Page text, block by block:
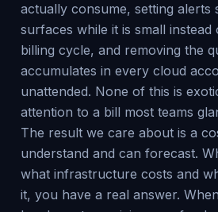
actually consume, setting alerts
surfaces while it is small
billing cycle, and removing the
accumulates in every cloud
unattended. None of this is
attention to a bill most teams
The result we care about is a
understand and can forecast.
what infrastructure costs and
it, you have a real answer.